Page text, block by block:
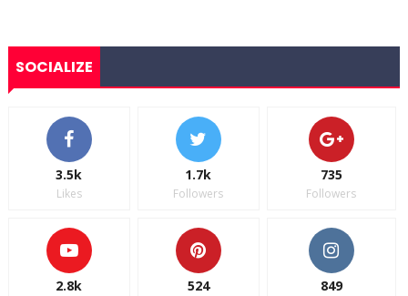
SOCIALIZE
3.5k
Likes
1.7k
Followers
735
Followers
2.8k 524 849